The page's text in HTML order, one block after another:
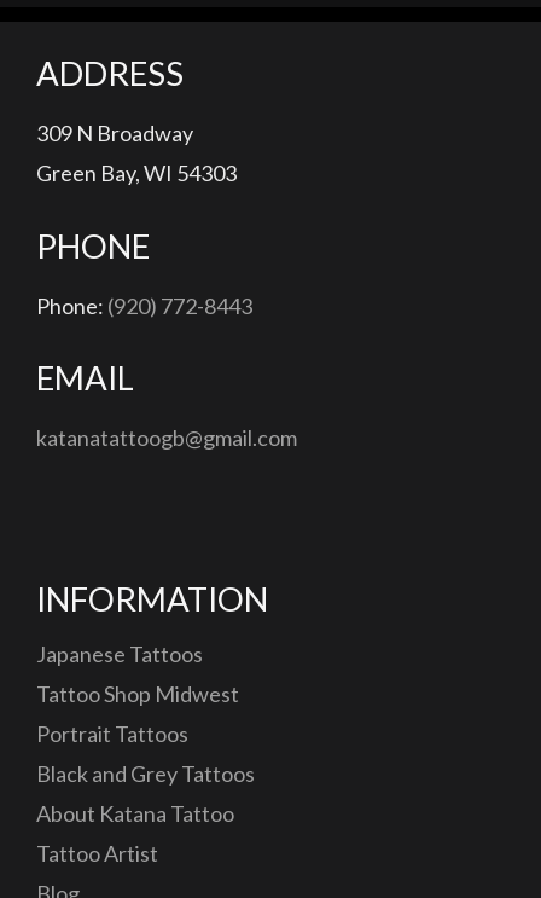
ADDRESS
309 N Broadway
Green Bay, WI 54303
PHONE
Phone: (920) 772-8443
EMAIL
katanatattoogb@gmail.com
INFORMATION
Japanese Tattoos
Tattoo Shop Midwest
Portrait Tattoos
Black and Grey Tattoos
About Katana Tattoo
Tattoo Artist